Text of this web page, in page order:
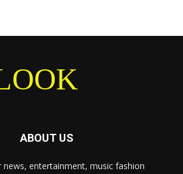
ABOUT US
news, entertainment, music fashion